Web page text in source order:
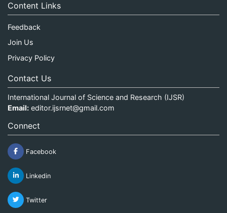
Content Links
Feedback
Join Us
Privacy Policy
Contact Us
International Journal of Science and Research (IJSR)
Email: editor.ijsrnet@gmail.com
Connect
Facebook
Linkedin
Twitter